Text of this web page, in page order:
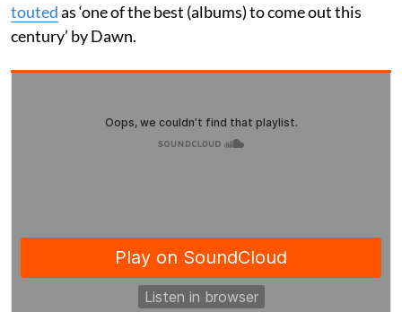
toutedas ‘one of the best (albums) to come out this
century’ by Dawn.